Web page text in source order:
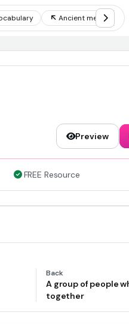
Ancient
Preview
FREE Resource
Back
A group of people
together